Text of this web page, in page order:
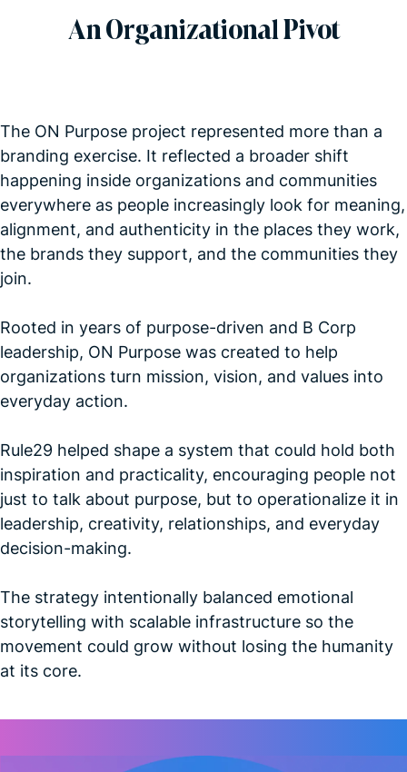
An Organizational Pivot
The ON Purpose project represented more than a
branding exercise. It reflected a broader shift
happening inside organizations and communities
everywhere as people increasingly look for meaning,
alignment, and authenticity in the places they work,
the brands they support, and the communities they
join.
Rooted in years of purpose-driven and B Corp
leadership, ON Purpose was created to help
organizations turn mission, vision, and values into
everyday action.
Rule29 helped shape a system that could hold both
inspiration and practicality, encouraging people not
just to talk about purpose, but to operationalize it in
leadership, creativity, relationships, and everyday
decision-making.
The strategy intentionally balanced emotional
storytelling with scalable infrastructure so the
movement could grow without losing the humanity
at its core.